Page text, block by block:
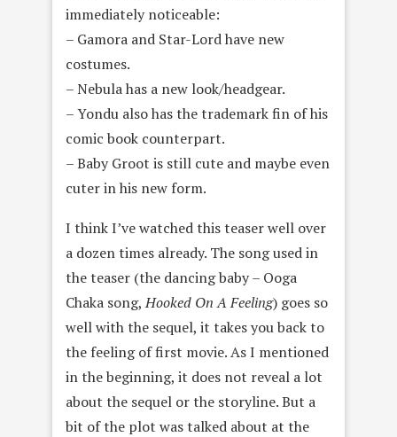
immediately noticeable:
– Gamora and Star-Lord have new
costumes.
– Nebula has a new look/headgear.
– Yondu also has the trademark fin of his
comic book counterpart.
– Baby Groot is still cute and maybe even
cuter in his new form.
I think I’ve watched this teaser well over
a dozen times already. The song used in
the teaser (the dancing baby – Ooga
Chaka song,Hooked On A Feeling) goes so
well with the sequel, it takes you back to
the feeling of first movie. As I mentioned
in the beginning, it does not reveal a lot
about the sequel or the storyline. But a
bit of the plot was talked about at the